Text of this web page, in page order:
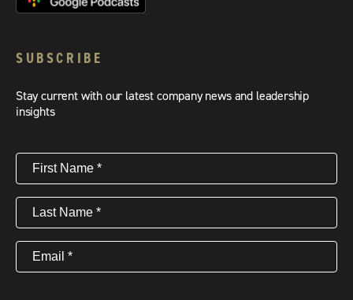
SUBSCRIBE
Stay current with our latest company news and leadership
insights
First
Name(Required)
Last
Name(Required)
Email (Required)